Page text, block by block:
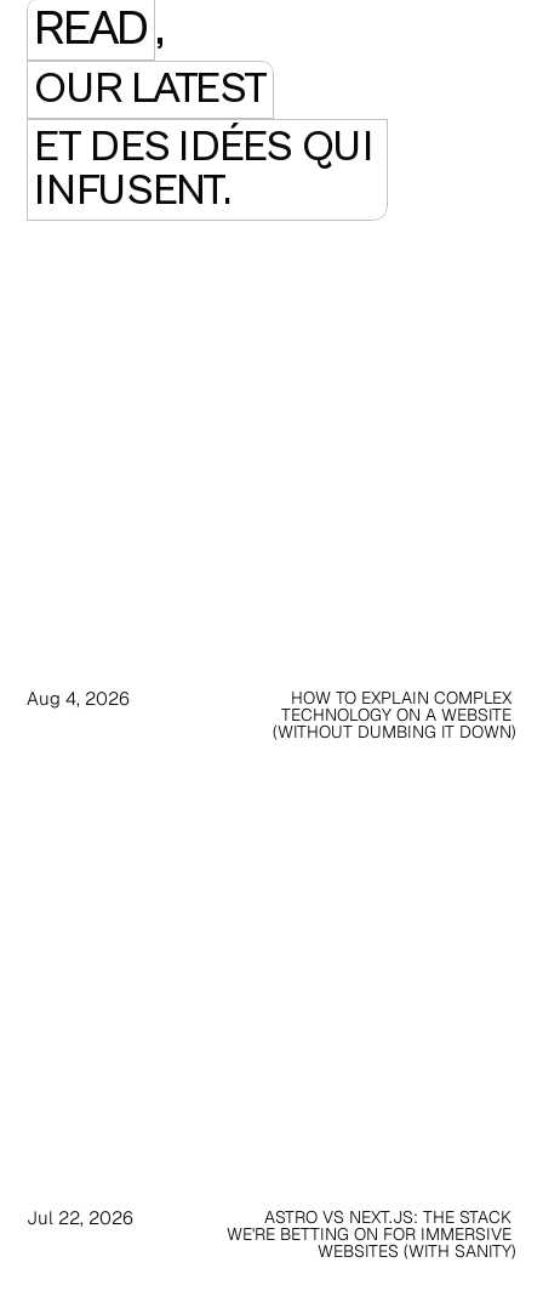
READ,
OUR LATEST
ET DES IDÉES QUI
INFUSENT.
Aug 4, 2026 HOW TO EXPLAIN COMPLEX
TECHNOLOGY ON A WEBSITE
(WITHOUT DUMBING IT DOWN)
Jul 22, 2026 ASTRO VS NEXT.JS: THE STACK
WE'RE BETTING ON FOR IMMERSIVE
WEBSITES (WITH SANITY)